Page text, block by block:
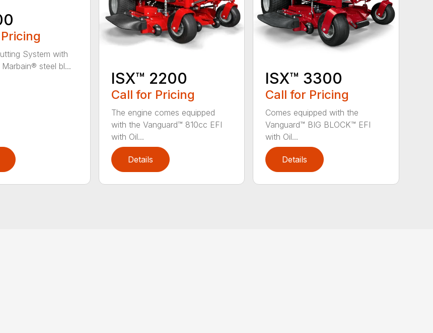
System with
steel bl...
ISX™ 2200
Call for Pricing
The engine comes equipped
with the Vanguard™ 810cc EFI
with Oil...
Details
ISX™ 3300
Call for Pricing
Comes equipped with the
Vanguard™ BIG BLOCK™ EFI
with Oil...
Details